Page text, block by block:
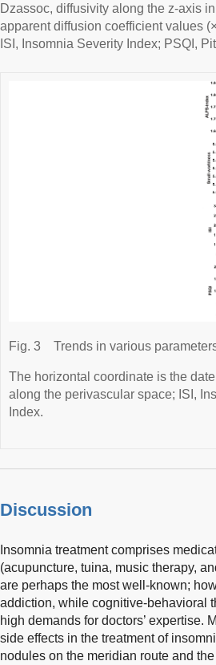
Dzassoc, diffusivity along the z-axis
apparent diffusion coefficient values
ISI, Insomnia Severity Index; PSQI,
Fig. 3 Trends in various
The horizontal coordinate is the
along the perivascular space; ISI,
Index.
Discussion
Insomnia treatment comprises
(acupuncture, tuina, music therapy,
are perhaps the most well-known;
addiction, while cognitive-behavioral
high demands for doctors’ expertise.
side effects in the treatment of
nodules on the meridian route and